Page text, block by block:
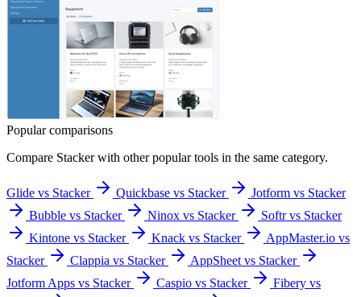
Popular comparisons
Compare Stackerwith other popular tools in the same category.
Glide vs Stacker Quickbase vs Stacker
Jotform vs Stacker
Bubble vs Stacker
Ninox vs Stacker
Softr vs Stacker
Kintone vs Stacker
Knack vs Stacker
AppMaster.io vs
Stacker
Clappia vs Stacker
AppSheet vs Stacker
Jotform Apps vs Stacker
Caspio vs Stacker
Fibery vs